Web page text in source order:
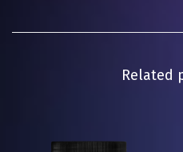
Related